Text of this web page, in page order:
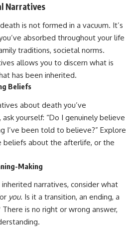
Narratives
is not formed in a vacuum. It’s
absorbed throughout your life
traditions, societal norms.
allows you to discern what is
has been inherited.
Beliefs
about death you’ve
yourself: “Do I genuinely believe
I’ve been told to believe?” Explore
beliefs about the afterlife, or the
Making
narratives, consider what
you. Is it a transition, an ending, a
is no right or wrong answer,